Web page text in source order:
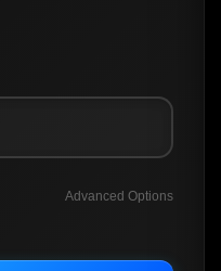
Advanced Options